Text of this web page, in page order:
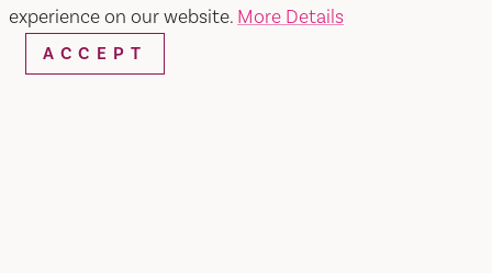
experience on our website. More Details
ACCEPT